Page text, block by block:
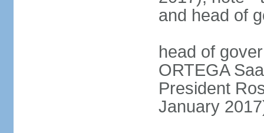
and head of
head of
ORTEGA
President
January